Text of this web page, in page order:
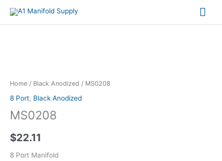
Home / Black Anodized / MS0208
8 Port, Black Anodized
MS0208
$22.11
8 Port Manifold